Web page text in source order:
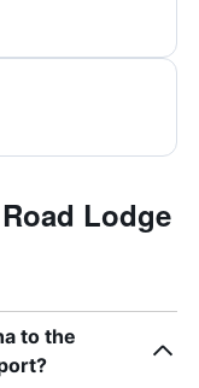
Lodge
to the